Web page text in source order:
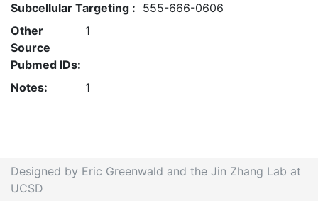
Subcellular Targeting : 555-666-0606
Other
Source
Pubmed IDs:
1
Notes: 1
Designed by Eric Greenwald and the Jin Zhang Lab at
UCSD